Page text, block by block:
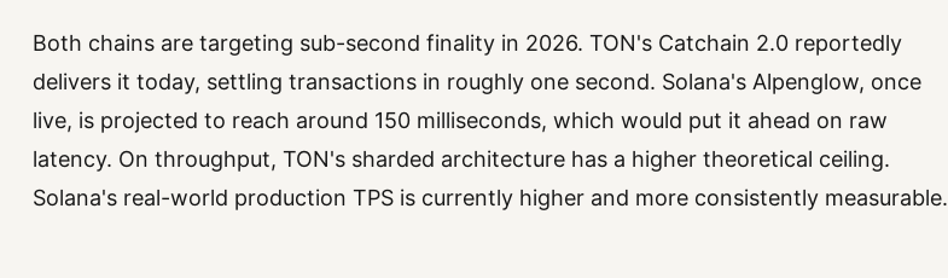
Both chains are targeting sub-second finality in 2026. TON's Catchain 2.0 reportedly
delivers it today, settling transactions in roughly one second. Solana's Alpenglow, once
live, is projected to reach around 150 milliseconds, which would put it ahead on raw
latency. On throughput, TON's sharded architecture has a higher theoretical ceiling.
Solana's real-world production TPS is currently higher and more consistently measurable.